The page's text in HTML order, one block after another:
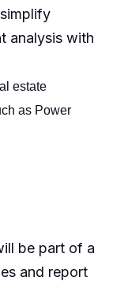
analysis with
estate
as Power
be part of a
and report